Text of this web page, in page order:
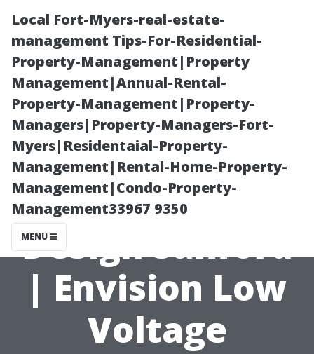
Local Fort-Myers-real-estate-
management Tips-For-Residential-
Property-Management|Property
Management|Annual-Rental-
Property-Management|Property-
Managers|Property-Managers-Fort-
Myers|Residentaial-Property-
Management|Rental-Home-Property-
Management|Condo-Property-
Management33967 9350
MENU
Innovative
Home Theater
Design Sanford
| Envision Low
Voltage